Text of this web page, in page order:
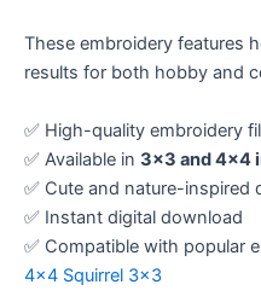
These embroidery features
results for both hobby and
✅ High-quality embroidery
✅ Available in 3×3 and 4×4
✅ Cute and nature-inspired
✅ Instant digital download
✅ Compatible with popular
4×4 Squirrel 3×3